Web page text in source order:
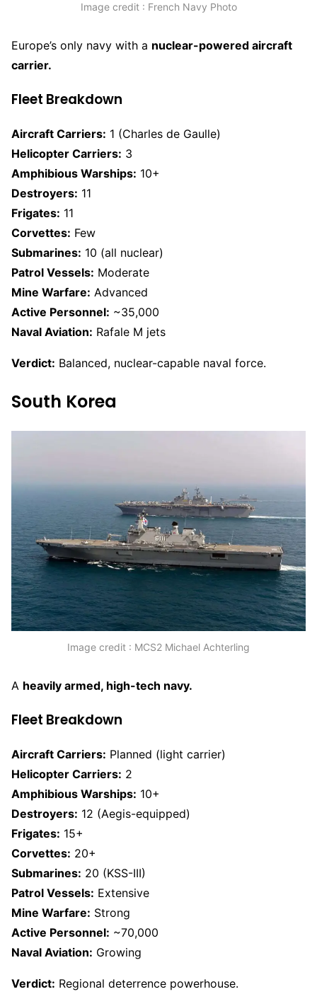
Image credit : French Navy Photo
Europe’s only navy with a nuclear-powered aircraft
carrier.
Fleet Breakdown
Aircraft Carriers: 1 (Charles de Gaulle)
Helicopter Carriers: 3
Amphibious Warships: 10+
Destroyers: 11
Frigates: 11
Corvettes: Few
Submarines: 10 (all nuclear)
Patrol Vessels: Moderate
Mine Warfare: Advanced
Active Personnel: ~35,000
Naval Aviation: Rafale M jets
Verdict: Balanced, nuclear-capable naval force.
South Korea
Image credit : MCS2 Michael Achterling
A heavily armed, high-tech navy.
Fleet Breakdown
Aircraft Carriers: Planned (light carrier)
Helicopter Carriers: 2
Amphibious Warships: 10+
Destroyers: 12 (Aegis-equipped)
Frigates: 15+
Corvettes: 20+
Submarines: 20 (KSS-III)
Patrol Vessels: Extensive
Mine Warfare: Strong
Active Personnel: ~70,000
Naval Aviation: Growing
Verdict: Regional deterrence powerhouse.